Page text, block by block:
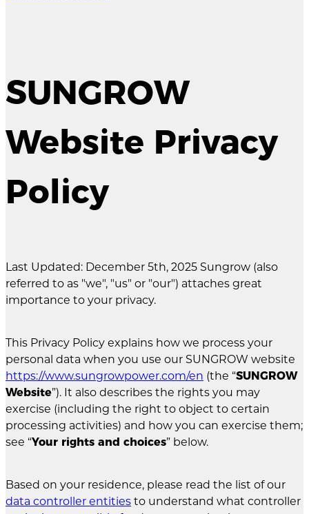
SUNGROW
Website Privacy
Policy
Last Updated: December 5th, 2025 Sungrow (also
referred to as "we", "us" or "our") attaches great
importance to your privacy.
This Privacy Policy explains how we process your
personal data when you use our SUNGROW website
https://www.sungrowpower.com/en (the “SUNGROW
Website”). It also describes the rights you may
exercise (including the right to object to certain
processing activities) and how you can exercise them;
see “Your rights and choices” below.
Based on your residence, please read the list of our
data controller entities to understand what controller